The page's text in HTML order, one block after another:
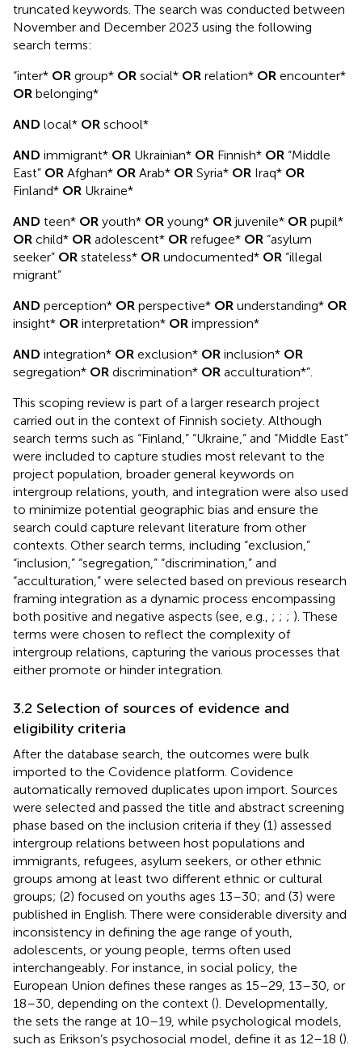
truncated keywords. The search was conducted between
November and December 2023 using the following
search terms:
“inter* OR group* OR social* OR relation* OR encounter*
OR belonging*
AND local* OR school*
AND immigrant* OR Ukrainian* OR Finnish* OR “Middle
East” OR Afghan* OR Arab* OR Syria* OR Iraq* OR
Finland* OR Ukraine*
AND teen* OR youth* OR young* OR juvenile* OR pupil*
OR child* OR adolescent* OR refugee* OR “asylum
seeker” OR stateless* OR undocumented* OR “illegal
migrant”
AND perception* OR perspective* OR understanding* OR
insight* OR interpretation* OR impression*
AND integration* OR exclusion* OR inclusion* OR
segregation* OR discrimination* OR acculturation*”.
This scoping review is part of a larger research project
carried out in the context of Finnish society. Although
search terms such as “Finland,” “Ukraine,” and “Middle East”
were included to capture studies most relevant to the
project population, broader general keywords on
intergroup relations, youth, and integration were also used
to minimize potential geographic bias and ensure the
search could capture relevant literature from other
contexts. Other search terms, including “exclusion,”
“inclusion,” “segregation,” “discrimination,” and
“acculturation,” were selected based on previous research
framing integration as a dynamic process encompassing
both positive and negative aspects (see, e.g., ; ; ; ). These
terms were chosen to reflect the complexity of
intergroup relations, capturing the various processes that
either promote or hinder integration.
3.2 Selection of sources of evidence and
eligibility criteria
After the database search, the outcomes were bulk
imported to the Covidence platform. Covidence
automatically removed duplicates upon import. Sources
were selected and passed the title and abstract screening
phase based on the inclusion criteria if they (1) assessed
intergroup relations between host populations and
immigrants, refugees, asylum seekers, or other ethnic
groups among at least two different ethnic or cultural
groups; (2) focused on youths ages 13–30; and (3) were
published in English. There were considerable diversity and
inconsistency in defining the age range of youth,
adolescents, or young people, terms often used
interchangeably. For instance, in social policy, the
European Union defines these ranges as 15–29, 13–30, or
18–30, depending on the context (). Developmentally,
the sets the range at 10–19, while psychological models,
such as Erikson’s psychosocial model, define it as 12–18 ().